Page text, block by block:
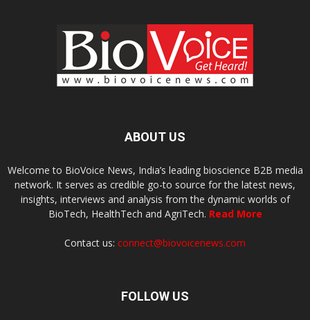
ABOUT US
Welcome to BioVoice News, India’s leading bioscience B2B media
network. It serves as credible go-to source for the latest news,
insights, interviews and analysis from the dynamic worlds of
BioTech, HealthTech and AgriTech. Read More
Contact us: connect@biovoicenews.com
FOLLOW US